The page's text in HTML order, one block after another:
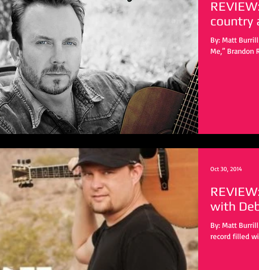
country
By: Matt Burrill In the title track off his latest album “That’s Just
Me,” Brandon
with
By: Matt
record filled
Oct 30, 2014